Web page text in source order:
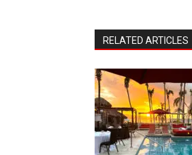
RELATED ARTICLES